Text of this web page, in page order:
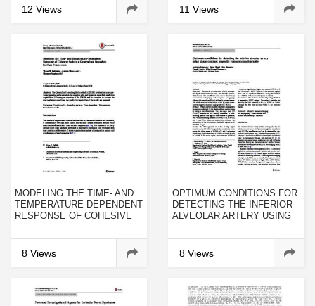
12 Views
FIELDS, AND ISOTOPE
11 Views
MODELING THE TIME- AND
TEMPERATURE-DEPENDENT
RESPONSE OF COHESIVE
BOUNDING SURFACE
FRAMEWORK
8 Views
OPTIMUM CONDITIONS FOR
DETECTING THE INFERIOR
ALVEOLAR ARTERY USING
MAGNETIC RESONANCE
ANGIOGRAPHY
8 Views